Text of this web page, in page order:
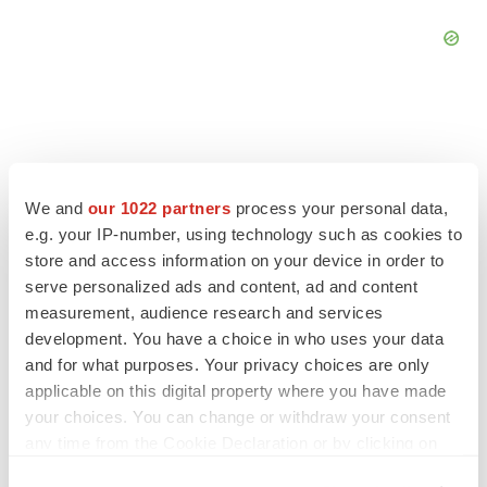
We and our 1022 partners process your personal data,
e.g. your IP-number, using technology such as cookies to
store and access information on your device in order to
serve personalized ads and content, ad and content
measurement, audience research and services
development. You have a choice in who uses your data
and for what purposes. Your privacy choices are only
applicable on this digital property where you have made
your choices. You can change or withdraw your consent
FEATURED STORIES
EDITORIAL
Chaotic adcomms threaten to derail FDA’s bid
to renew trust after Makary, Prasad
Heather McKenzie
MERGERS & ACQUISITIONS
4 potential biotech M&A targets, plus a pretty